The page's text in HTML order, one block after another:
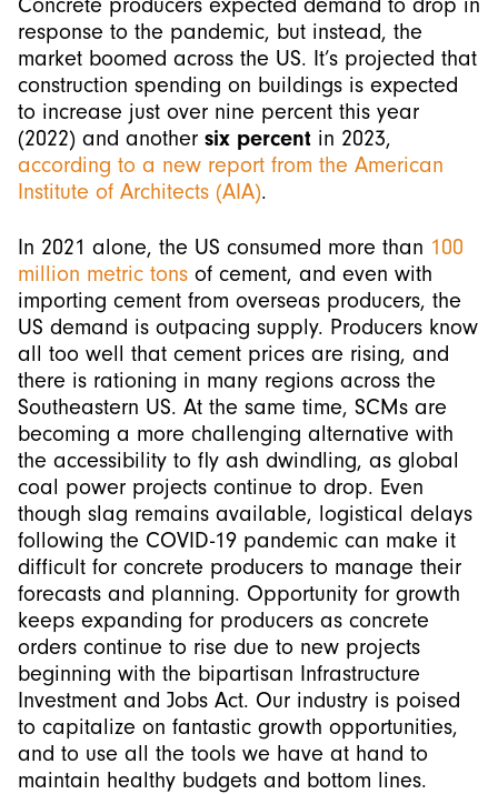
response to the pandemic, but instead, the
market boomed across the US. It’s projected that
construction spending on buildings is expected
to increase just over nine percent this year
(2022) and another six percent in 2023,
according to a new report from the American
Institute of Architects (AIA).
In 2021 alone, the US consumed more than 100
million metric tons of cement, and even with
importing cement from overseas producers, the
US demand is outpacing supply. Producers know
all too well that cement prices are rising, and
there is rationing in many regions across the
Southeastern US. At the same time, SCMs are
becoming a more challenging alternative with
the accessibility to fly ash dwindling, as global
coal power projects continue to drop. Even
though slag remains available, logistical delays
following the COVID-19 pandemic can make it
difficult for concrete producers to manage their
forecasts and planning. Opportunity for growth
keeps expanding for producers as concrete
orders continue to rise due to new projects
beginning with the bipartisan Infrastructure
Investment and Jobs Act. Our industry is poised
to capitalize on fantastic growth opportunities,
and to use all the tools we have at hand to
maintain healthy budgets and bottom lines.